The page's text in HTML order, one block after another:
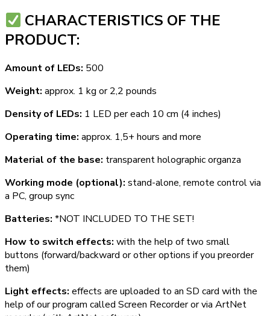
СHARACTERISTICS OF THE
PRODUCT:
Amount of LEDs: 500
Weight: approx. 1 kg or 2,2 pounds
Density of LEDs: 1 LED per each 10 cm (4 inches)
Operating time: approx. 1,5+ hours and more
Material of the base: transparent holographic organza
Working mode (optional): stand-alone, remote control via
a PC, group sync
Batteries: *NOT INCLUDED TO THE SET!
How to switch effects: with the help of two small
buttons (forward/backward or other options if you preorder
them)
Light effects: effects are uploaded to an SD card with the
help of our program called Screen Recorder or via ArtNet